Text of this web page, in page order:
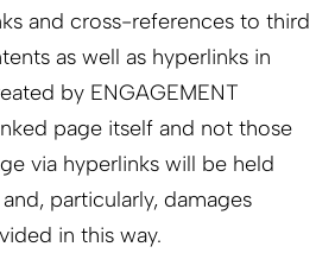
and cross-references to third
as well as hyperlinks in
by ENGAGEMENT
page itself and not those
via hyperlinks will be held
particularly, damages
in this way.